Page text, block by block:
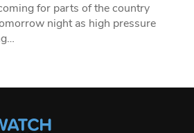
for parts of the country
night as high pressure